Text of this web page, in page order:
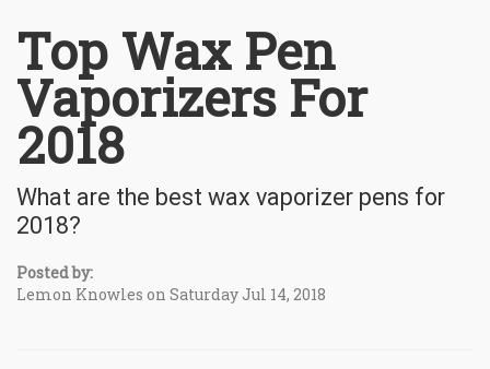
Top Wax Pen
Vaporizers For
2018
What are the best wax vaporizer pens for
2018?
Posted by:
Lemon Knowles on Saturday Jul 14, 2018